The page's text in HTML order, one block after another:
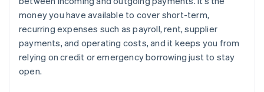
money you have available to cover short-term,
recurring expenses such as payroll, rent, supplier
payments, and operating costs, and it keeps you from
relying on credit or emergency borrowing just to stay
open.